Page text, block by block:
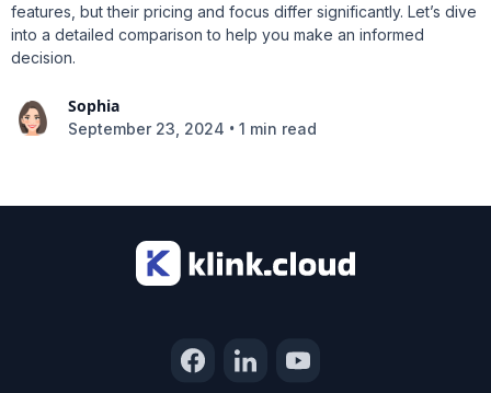
features, but their pricing and focus differ significantly. Let’s dive
into a detailed comparison to help you make an informed
decision.
Sophia
September 23, 2024 • 1 min read